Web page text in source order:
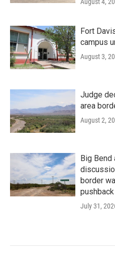
Fort
campus
August 3,
Judge
area
August 2,
Big Bend
border
pushback
July 31,